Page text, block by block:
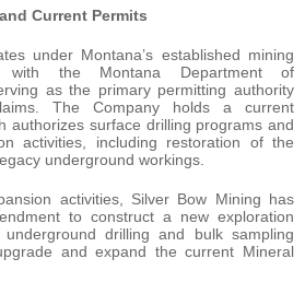
Current Permits
under Montana’s established mining
with the Montana Department of
as the primary permitting authority
The Company holds a current
authorizes surface drilling programs and
activities, including restoration of the
underground workings.
activities, Silver Bow Mining has
to construct a new exploration
drilling and bulk sampling
and expand the current Mineral